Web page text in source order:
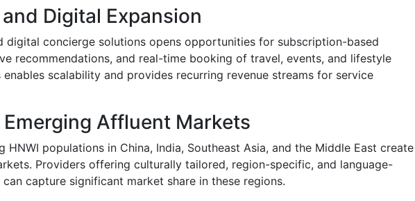
Digital Expansion
digital concierge solutions opens opportunities for subscription-based
recommendations, and real-time booking of travel, events, and lifestyle
enables scalability and provides recurring revenue streams for service
Affluent Markets
HNWI populations in China, India, Southeast Asia, and the Middle East create
Providers offering culturally tailored, region-specific, and language-
capture significant market share in these regions.